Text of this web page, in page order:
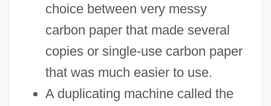
choice between very messy
carbon paper that made several
copies or single-use carbon paper
that was much easier to use.
A duplicating machine called the